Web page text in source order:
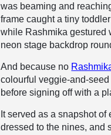
was beaming and
frame caught a tiny
while Rashmika gestured
neon stage backdrop
And because no
colourful veggie-and-
before signing off with a
It served as a snapshot
dressed to the nines, and